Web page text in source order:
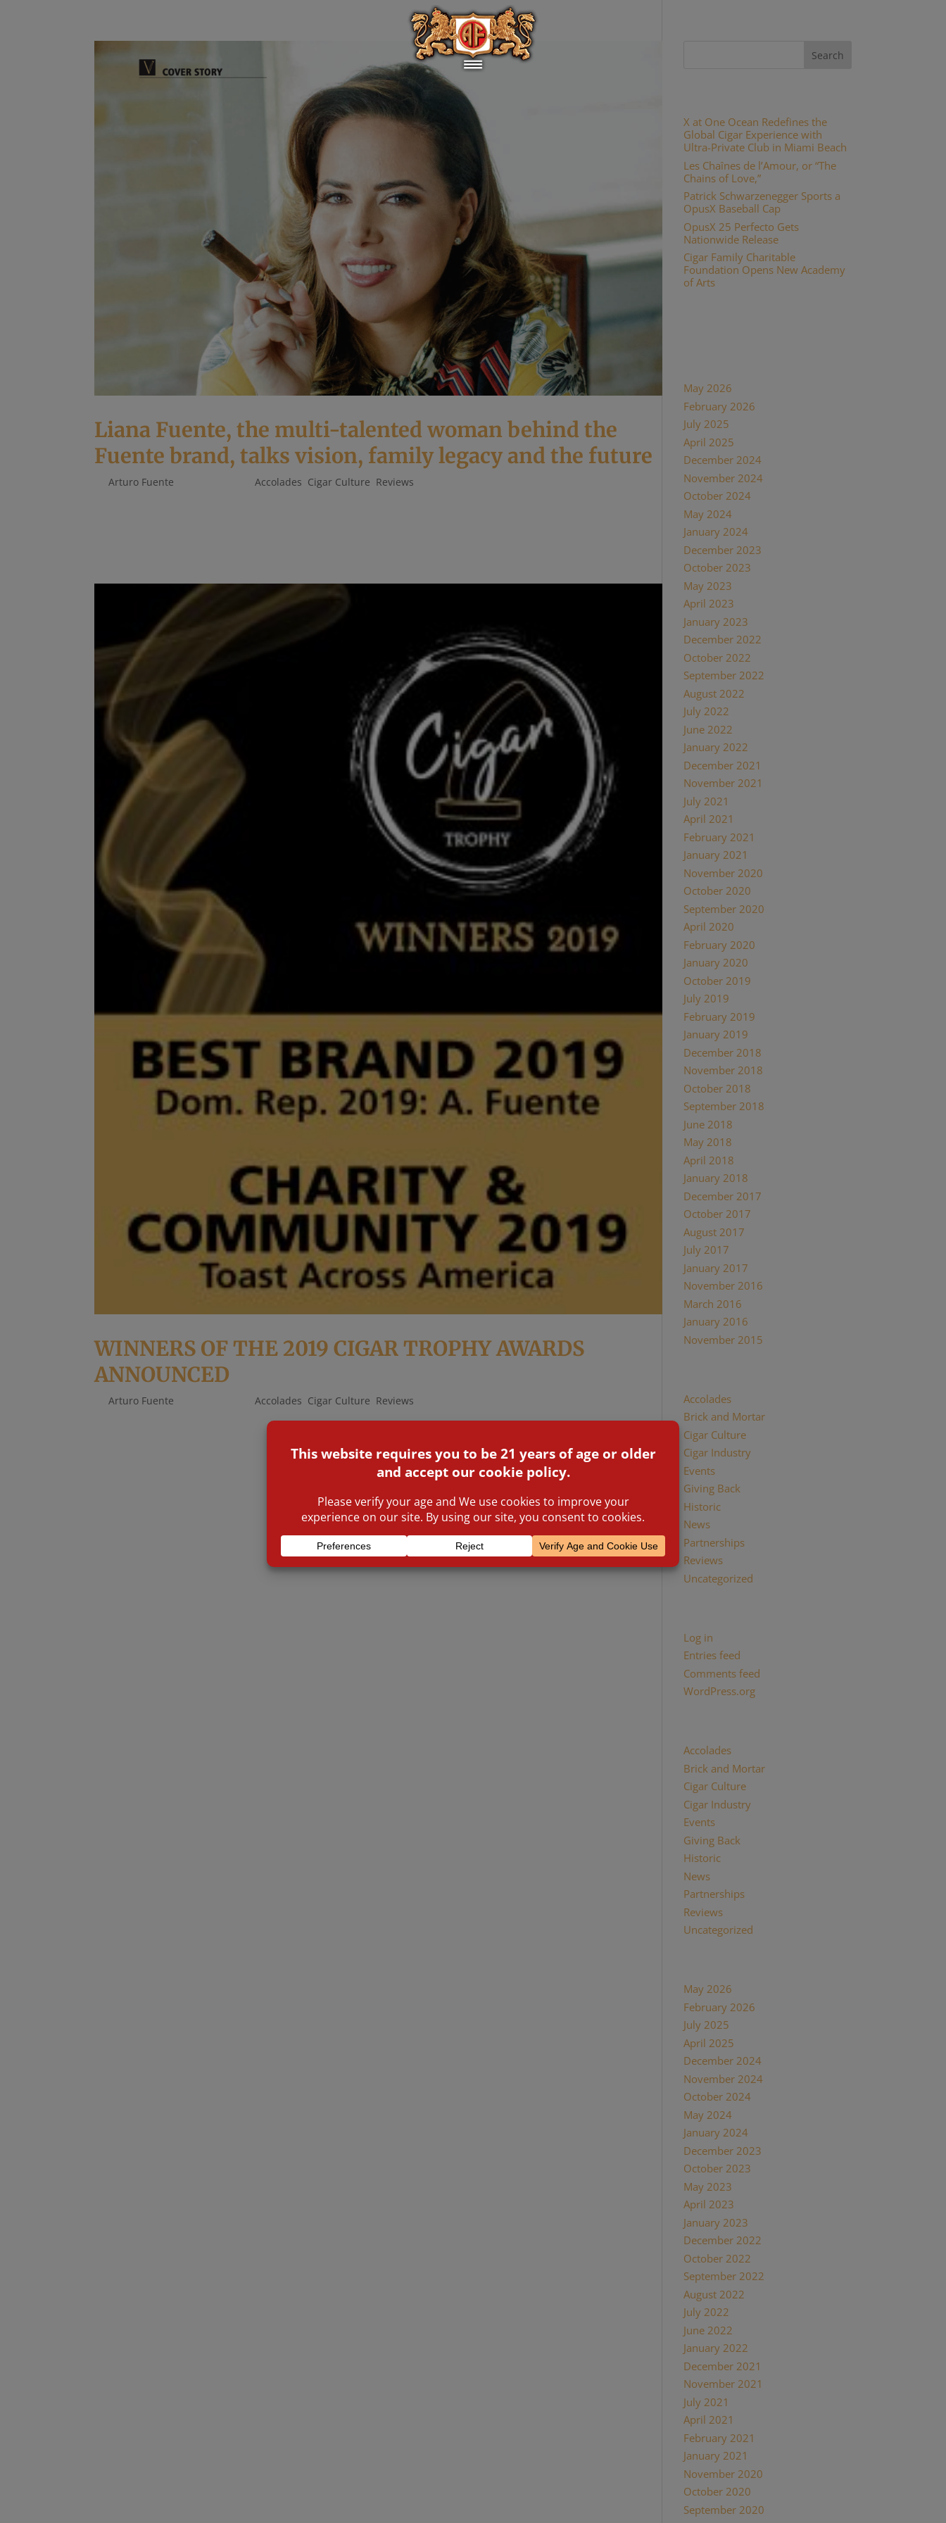
Liana Fuente, the multi-talented woman behind the
Fuente brand, talks vision, family legacy and the future
byArturo Fuente |Accolades Cigar Culture Reviews
WINNERS OF THE 2019 CIGAR TROPHY AWARDS
ANNOUNCED
byArturo Fuente |Accolades Cigar Culture Reviews
There are many awards, but only a few are conferred by you, the consumers. The greater the suspense on Friday
industry. To determine the shortlists our...
X at One Ocean Redefines the
Global Cigar Experience with
Ultra-Private Club in Miami Beach
Les Chaînes de l’Amour, or “The
Chains of Love,”
Patrick Schwarzenegger Sports a
OpusX Baseball Cap
OpusX 25 Perfecto Gets
Nationwide Release
Cigar Family Charitable
Foundation Opens New Academy
of Arts
May 2026
February 2026
July 2025
April 2025
December 2024
November 2024
October 2024
May 2024
January 2024
December 2023
October 2023
May 2023
April 2023
January 2023
December 2022
October 2022
September 2022
August 2022
July 2022
June 2022
January 2022
December 2021
November 2021
July 2021
April 2021
February 2021
January 2021
November 2020
October 2020
September 2020
April 2020
February 2020
January 2020
October 2019
July 2019
February 2019
January 2019
December 2018
November 2018
October 2018
September 2018
June 2018
May 2018
April 2018
January 2018
December 2017
October 2017
August 2017
July 2017
January 2017
November 2016
March 2016
January 2016
November 2015
Accolades
Brick and Mortar
Cigar Culture
Cigar Industry
Events
Giving Back
Historic
News
Partnerships
Reviews
Uncategorized
Log in
Entries feed
Comments feed
WordPress.org
Accolades(29)
Brick and Mortar(2)
Cigar Culture(26)
Cigar Industry(33)
Events(8)
Giving Back
Historic(12)
News(27)
Partnerships(13)
Reviews(16)
Uncategorized
May 2026
February 2026
July 2025
April 2025
December 2024(2)
November 2024(1)
October 2024(1)
May 2024(1)
January 2024(1)
December 2023
October 2023
May 2023
April 2023
January 2023
December 2022
October 2022
September 2022
August 2022
July 2022
June 2022
January 2022
December 2021
November 2021
July 2021
April 2021
February 2021
January 2021
November 2020
October 2020
September 2020